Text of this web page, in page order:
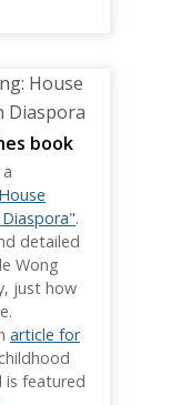
book
.
detailed
Wong
just how
article for
is featured